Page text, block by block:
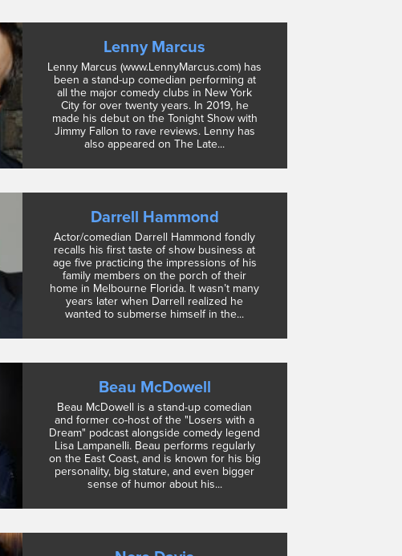
Lenny Marcus
Lenny Marcus (www.LennyMarcus.com) has
been a stand-up comedian performing at
all the major comedy clubs in New York
City for over twenty years. In 2019, he
made his debut on the Tonight Show with
Jimmy Fallon to rave reviews. Lenny has
also appeared on The Late...
Darrell Hammond
Actor/comedian Darrell Hammond fondly
recalls his first taste of show business at
age five practicing the impressions of his
family members on the porch of their
home in Melbourne Florida. It wasn’t many
years later when Darrell realized he
wanted to submerse himself in the...
Beau McDowell
Beau McDowell is a stand-up comedian
and former co-host of the "Losers with a
Dream" podcast alongside comedy legend
Lisa Lampanelli. Beau performs regularly
on the East Coast, and is known for his big
personality, big stature, and even bigger
sense of humor about his...